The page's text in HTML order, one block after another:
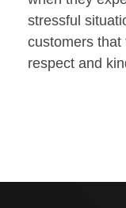
stressful
customers that
respect and